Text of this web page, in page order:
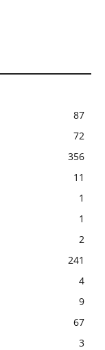
87
72
356
11
1
1
2
241
4
9
67
3